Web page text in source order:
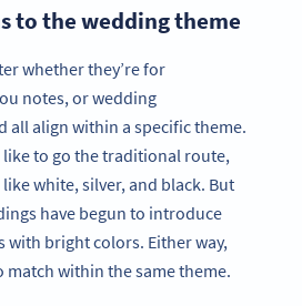
to the wedding theme
whether they’re for
notes, or wedding
all align within a specific theme.
to go the traditional route,
white, silver, and black. But
have begun to introduce
with bright colors. Either way,
match within the same theme.